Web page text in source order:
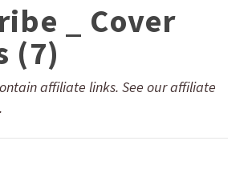
_ Cover
(7)
affiliate links. See our affiliate
.